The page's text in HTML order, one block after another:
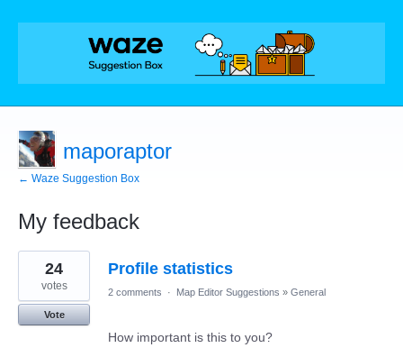
maporaptor
← Waze Suggestion Box
My feedback
41
results
found
Profile statistics
24
votes
Vote
2 comments · Map Editor Suggestions » General
How important is this to you?